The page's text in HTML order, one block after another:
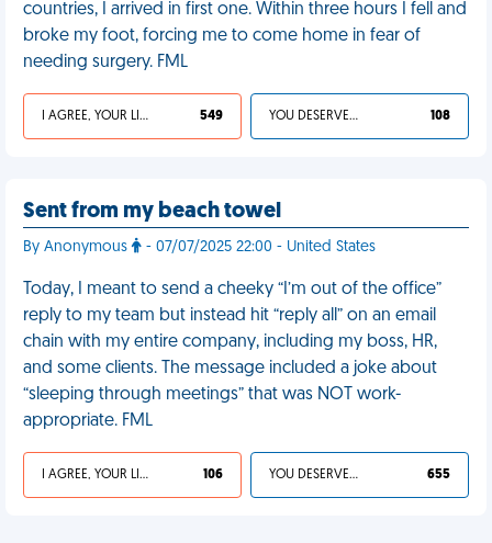
countries, I arrived in first one. Within three hours I fell and
broke my foot, forcing me to come home in fear of
needing surgery. FML
I AGREE, YOUR LIFE SUCKS 549 YOU DESERVED IT 108
Sent from my beach towel
By Anonymous - 07/07/2025 22:00 - United States
Today, I meant to send a cheeky “I’m out of the office”
reply to my team but instead hit “reply all” on an email
chain with my entire company, including my boss, HR,
and some clients. The message included a joke about
“sleeping through meetings” that was NOT work-
appropriate. FML
I AGREE, YOUR LIFE SUCKS 106 YOU DESERVED IT 655